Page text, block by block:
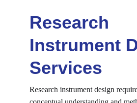
Research
Instrument
Services
Research instrument design